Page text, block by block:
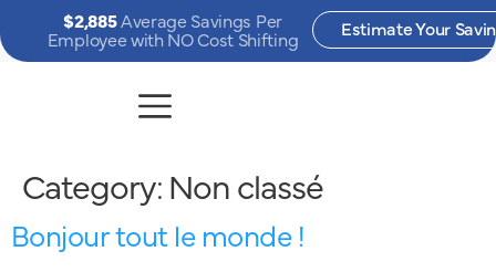
$2,885Average Savings Per
Employee with NO Cost Shifting Estimate Your
Category:Non classé
Bonjour tout le monde !